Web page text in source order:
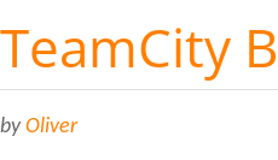
TeamCity
byOliver